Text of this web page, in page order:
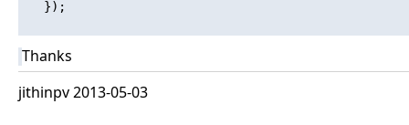
   });
Thanks
jithinpv 2013-05-03